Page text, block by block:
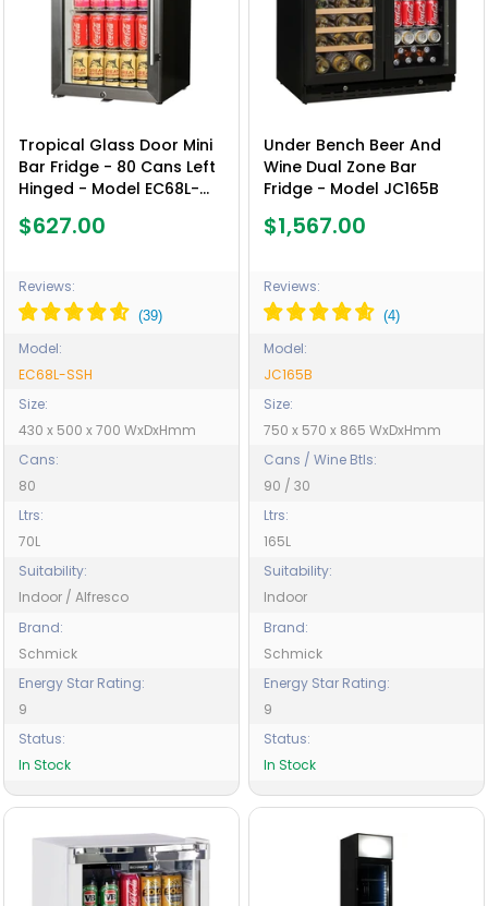
Tropical Glass Door Mini
Bar Fridge - 80 Cans Left
Hinged - Model EC68L-
$627.00
Reviews:
Model:
EC68L-SSH
Size:
430 x 500 x 700 WxDxHmm
Cans:
80
Ltrs:
70L
Suitability:
Indoor / Alfresco
Brand:
Schmick
Energy Star Rating:
9
Status:
In Stock
Under Bench Beer And
Wine Dual Zone Bar
Fridge - Model JC165B
$1,567.00
Reviews:
Model:
JC165B
Size:
750 x 570 x 865 WxDxHmm
Cans / Wine Btls:
90 / 30
Ltrs:
165L
Suitability:
Indoor
Brand:
Schmick
Energy Star Rating:
9
Status:
In Stock